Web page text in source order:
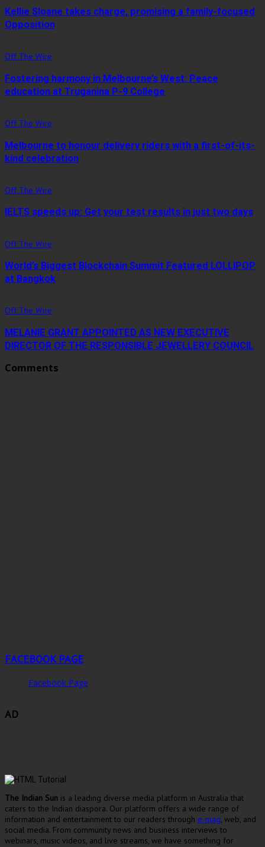
Kellie Sloane takes charge, promising a family-focused
Opposition
Off The Wire
Fostering harmony in Melbourne’s West: Peace
education at Truganina P-9 College
Off The Wire
Melbourne to honour delivery riders with a first-of-its-
kind celebration
Off The Wire
IELTS speeds up: Get your test results in just two days
Off The Wire
World’s Biggest Blockchain Summit Featured LOLLIPOP
at Bangkok
Off The Wire
MELANIE GRANT APPOINTED AS NEW EXECUTIVE
DIRECTOR OF THE RESPONSIBLE JEWELLERY COUNCIL
Comments
FACEBOOK PAGE
Facebook Page
AD
The Indian Sun is a leading diverse media platform in Australia that
caters to the Indian diaspora. Our platform offers a wide range of
information and entertainment to our readers through e-mag, web, and
social media. From community news and business interviews to
webinars, music videos, and live streams, we have something for